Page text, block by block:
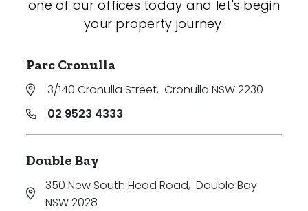
one of our offices today and let's begin
your property journey.
Parc Cronulla
3/140 Cronulla Street, Cronulla NSW 2230
02 9523 4333
Double Bay
350 New South Head Road, Double Bay
NSW 2028